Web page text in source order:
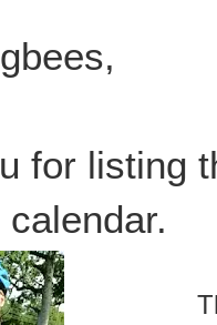
for listing